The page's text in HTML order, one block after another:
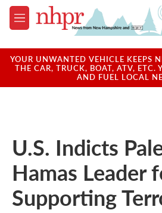
Skip to main content
M
e
u
YOUR UNWANTED VEHICLE KEEPS
THE CAR, TRUCK, BOAT, ATV, ETC.
AND FUEL LOCAL
U.S. Indicts
Hamas Leader
Supporting